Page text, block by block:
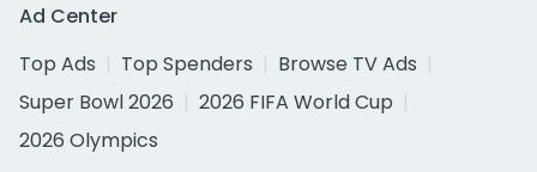
Ad Center
Top Ads
Top Spenders
Browse TV Ads
Super Bowl 2026
2026 FIFA World Cup
2026 Olympics